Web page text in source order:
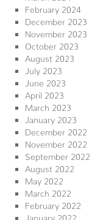
February 2024
December 2023
November 2023
October 2023
August 2023
July 2023
June 2023
April 2023
March 2023
January 2023
December 2022
November 2022
September 2022
August 2022
May 2022
March 2022
February 2022
January 2022